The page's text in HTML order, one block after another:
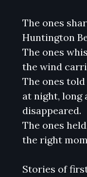
The ones
Huntington
The ones
the wind
The ones
at night,
disappeared.
The ones
the right
Stories of